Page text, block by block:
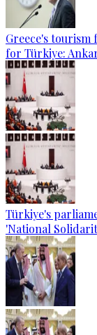
Greece's tourism
for Türkiye:
Türkiye's
'National